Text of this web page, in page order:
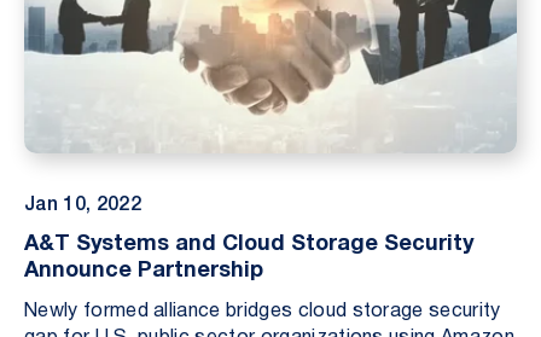
Jan 10, 2022
A&T Systems and Cloud Storage Security
Announce Partnership
Newly formed alliance bridges cloud storage security